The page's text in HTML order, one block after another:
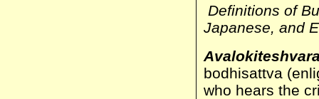
Definitions of
Japanese, and
bodhisattva
who hears the